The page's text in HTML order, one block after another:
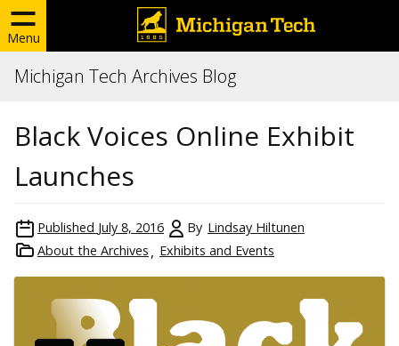
Menu
Michigan Tech Archives Blog
Black Voices Online Exhibit
Launches
Published July 8, 2016 By Lindsay Hiltunen
About the Archives
Exhibits and Events